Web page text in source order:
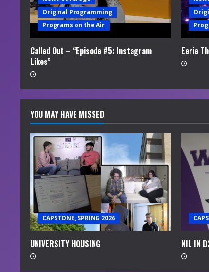
d
i
n
g
Original Programming
Programs on the Air
Called Out – “Episode #5: Instagram
Likes”
Eerie
YOU MAY HAVE MISSED
CAPSTONE, SPRING 2026
UNIVERSITY HOUSING NIL IN